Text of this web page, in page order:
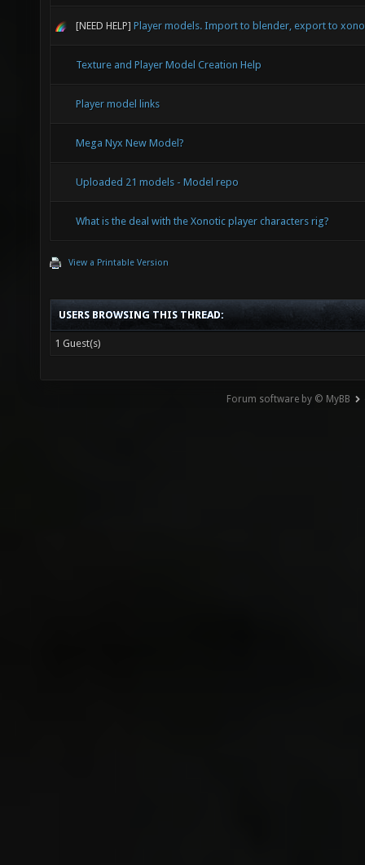
[NEED HELP] Player models. Import to blender, export to
Texture and Player Model Creation Help
Player model links
Mega Nyx New Model?
Uploaded 21 models - Model repo
What is the deal with the Xonotic player characters rig?
View a Printable Version
USERS BROWSING THIS THREAD:
1 Guest(s)
Forum software by © MyBB